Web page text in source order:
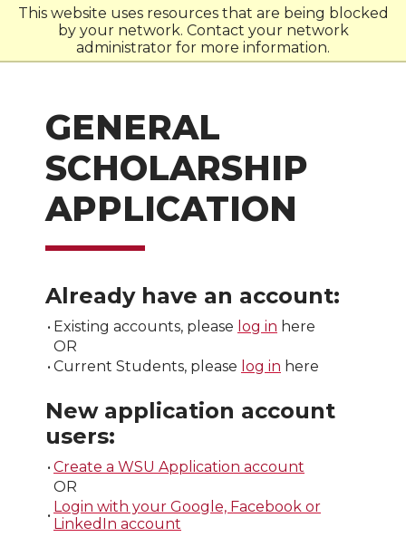
This website uses resources that are being blocked
by your network. Contact your network
administrator for more information.
WSU
GENERAL
SCHOLARSHIP
APPLICATION
Already have an account:
• Existing accounts, please log in here
OR
• Current Students, please log in here
New application account
users:
• Create a WSU Application account
OR
• Login with your Google, Facebook or
LinkedIn account